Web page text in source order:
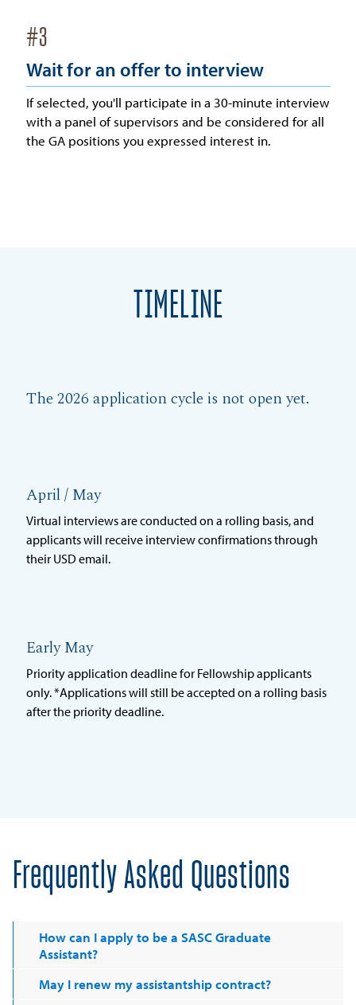
#3
Wait for an offer to interview
If selected, you'll participate in a 30-minute interview
with a panel of supervisors and be considered for all
the GA positions you expressed interest in.
TIMELINE
The 2026 application cycle is not open yet.
April / May
Virtual interviews are conducted on a rolling basis, and
applicants will receive interview confirmations through
their USD email.
Early May
Priority application deadline for Fellowship applicants
only. *Applications will still be accepted on a rolling basis
after the priority deadline.
Frequently Asked Questions
How can I apply to be a SASC Graduate
Assistant?
May I renew my assistantship contract?